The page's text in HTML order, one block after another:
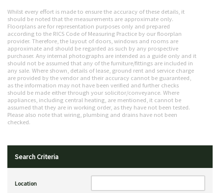
Whilst every effort is made to ensure the accuracy of these details, it
should be noted that the measurements are approximate only.
Floorplans are for representation purposes only and prepared
according to the RICS Code of Measuring Practice by our floorplan
provider. Therefore, the layout of doors, windows and rooms are
approximate and should be regarded as such by any prospective
purchaser. Any internal photographs are intended as a guide only and it
should not be assumed that any of the furniture/fittings are included in
any sale. Where shown, details of lease, ground rent and service charge
are provided by the vendor and their accuracy cannot be guaranteed,
as the information may not have been verified and further checks
should be made either through your solicitor/conveyance. Where
appliances, including central heating, are mentioned, it cannot be
assumed that they are in working order, as they have not been tested.
Please also note that wiring, plumbing and drains have not been
checked.
Search Criteria
Location